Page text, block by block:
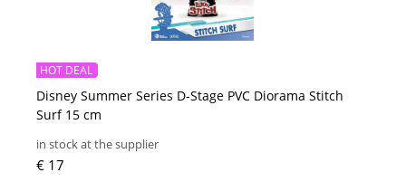
Disney Summer Series D-Stage PVC Diorama Stitch
Surf 15 cm
HOT DEAL
in stock at the supplier
€ 17